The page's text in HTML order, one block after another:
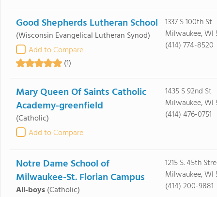
Good Shepherds Lutheran School
(Wisconsin Evangelical Lutheran Synod)
Add to Compare
(1)
1337 S 100th St
Milwaukee, WI
(414) 774-8520
Mary Queen Of Saints Catholic
Academy-greenfield
(Catholic)
Add to Compare
1435 S 92nd St
Milwaukee, WI
(414) 476-0751
Notre Dame School of
Milwaukee-St. Florian Campus
All-boys (Catholic)
1215 S. 45th
Milwaukee, WI
(414) 200-9881